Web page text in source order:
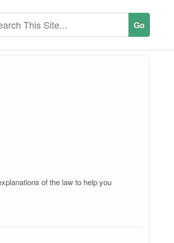
of the law to help you